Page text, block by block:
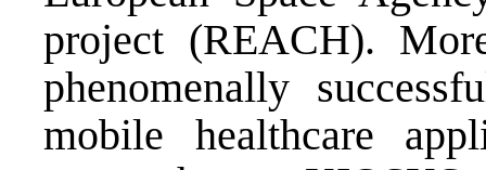
project (REACH).
phenomenally
mobile healthcare